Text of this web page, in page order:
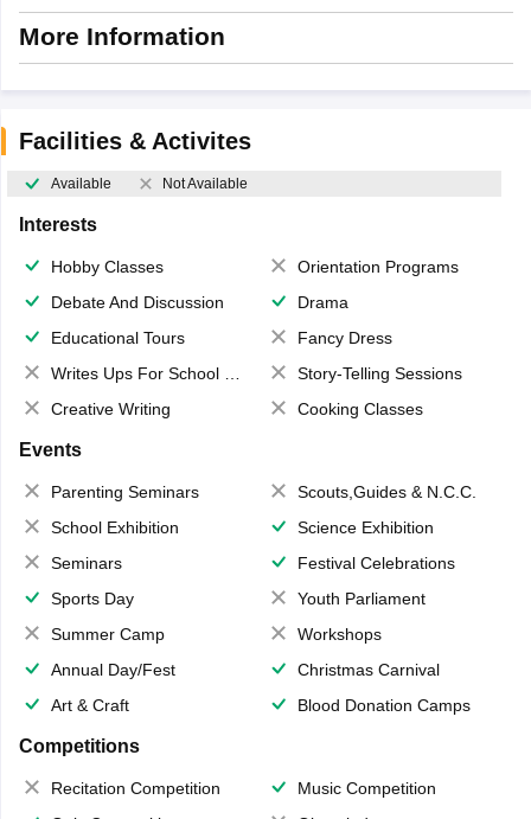
More Information
Facilities & Activites
Available Not Available
Interests
Hobby Classes
Orientation Programs
Debate And Discussion
Drama
Educational Tours
Fancy Dress
Writes Ups For School Magazine
Story-Telling Sessions
Creative Writing
Cooking Classes
Events
Parenting Seminars
Scouts,Guides & N.C.C.
School Exhibition
Science Exhibition
Seminars
Festival Celebrations
Sports Day
Youth Parliament
Summer Camp
Workshops
Annual Day/Fest
Christmas Carnival
Art & Craft
Blood Donation Camps
Competitions
Recitation Competition
Music Competition